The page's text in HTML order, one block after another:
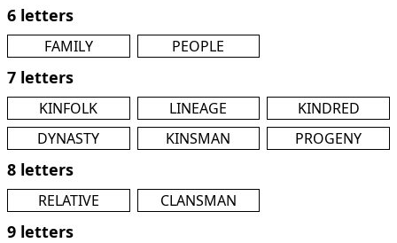
6 letters
FAMILY PEOPLE
7 letters
KINFOLK LINEAGE
KINDRED
DYNASTY
KINSMAN PROGENY
8 letters
RELATIVE CLANSMAN
9 letters